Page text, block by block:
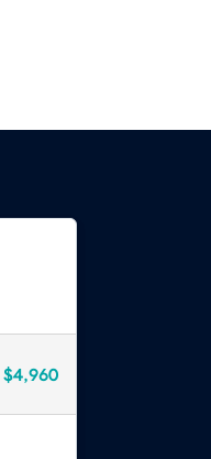
$4,960